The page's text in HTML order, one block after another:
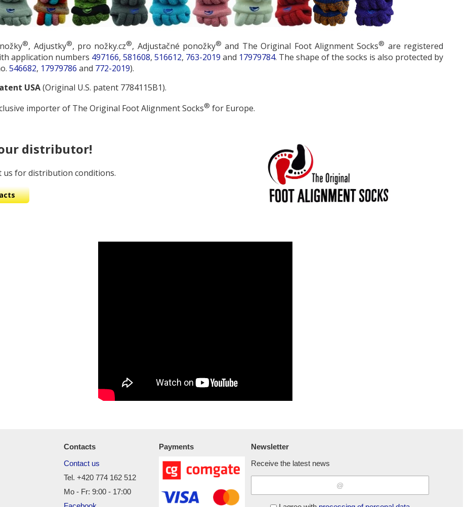
®, Adjustky®, pro nožky.cz®, Adjustačné ponožky® and The Original Foot Alignment Socks® are registered
application numbers 497166, 581608, 516612, 763-2019 and 17979784. The shape of the socks is also protected by
546682, 17979786 and 772-2019).
USA(Original U.S. patent 7784115B1).
importer of The Original Foot Alignment Socks® for Europe.
distributor!
us for distribution conditions.
Contacts
Contact us
Tel. +420 774 162 512
Mo - Fr: 9:00 - 17:00
Payments
Newsletter
Receive the latest news